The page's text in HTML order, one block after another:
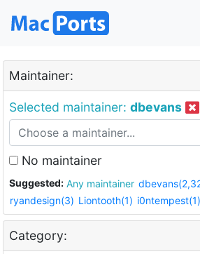
Maintainer:
Selected maintainer: dbevans
No maintainer
Suggested: Any maintainer
ryandesign(3) Liontooth(1) i0ntempest(1)
Category: